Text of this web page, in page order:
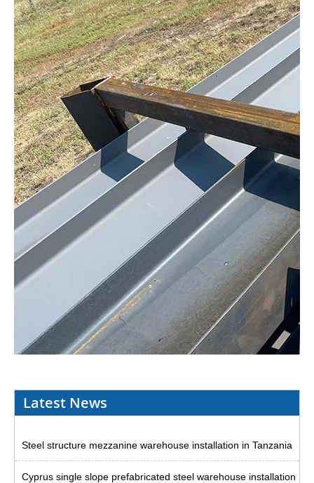
Latest News
Steel structure mezzanine warehouse installation in Tanzania
Cyprus single slope prefabricated steel warehouse installation